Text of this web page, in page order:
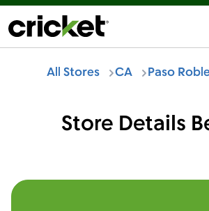
All Stores CA Paso
Store Details